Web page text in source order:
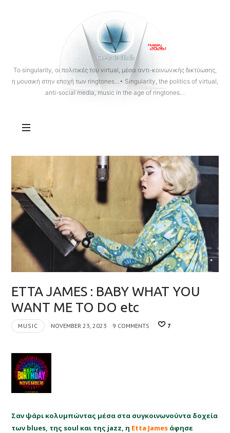
OANNES
To singularity, οι πολιτικές του virtual, μέσα αντι-κοινωνικής δικτύωσης,
η μουσική στην εποχή των ringtones…• Singularity, the politics of virtual,
anti-social media, music in the age of ringtones…
ETTA JAMES : BABY WHAT YOU
WANT ME TO DO etc
MUSIC NOVEMBER 23, 2023 9 COMMENTS 7
Σαν ψάρι κολυμπώντας μέσα στα συγκοινωνούντα δοχεία
των blues, της soul και της jazz, η Etta James άφησε